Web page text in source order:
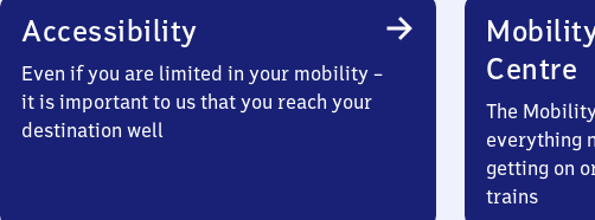
Accessibility
Even if you are limited in your mobility –
it is important to us that you reach your
destination well
Centre
The
everything
getting on
trains